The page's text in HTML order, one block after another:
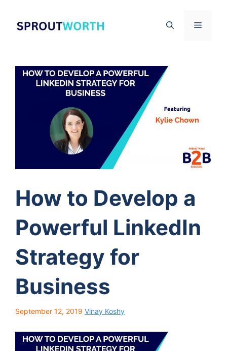
content
Menu
How to Develop a
Powerful LinkedIn
Strategy for
Business
September 12, 2019 Vinay Koshy